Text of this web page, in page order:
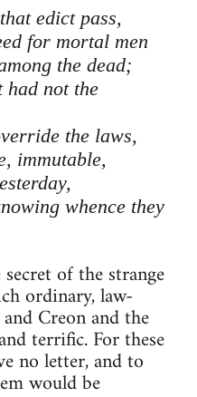
edict pass,
for mortal men
the dead;
not the
the laws,
immutable,
whence they
of the strange
ordinary, law-
Creon and the
terrific. For these
no letter, and to
would be